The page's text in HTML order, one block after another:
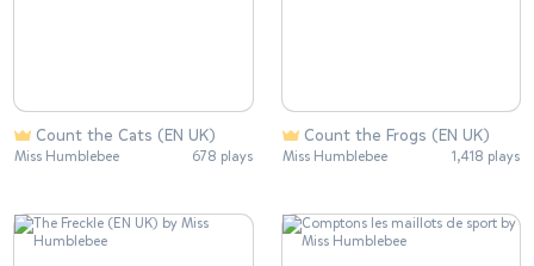
Count the Cats (EN UK)
Miss Humblebee 678 plays
Count the Frogs (EN UK)
Miss Humblebee 1,418 plays